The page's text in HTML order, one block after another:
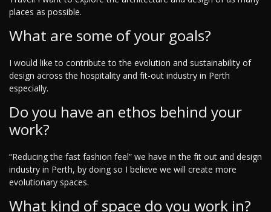
places as possible.
What are some of your goals?
I would like to contribute to the evolution and sustainability of
design across the hospitality and fit-out industry in Perth
especially.
Do you have an ethos behind your
work?
“Reducing the fast fashion feel” we have in the fit out and design
industry in Perth, by doing so I believe we will create more
evolutionary spaces.
What kind of space do you work in?